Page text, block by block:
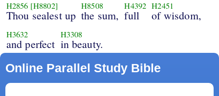
H2856 [H8802]
Thou sealest up
H8508
the sum,
H4392
full
H2451
of wisdom,
H3632
and perfect
H3308
in beauty.
Online Parallel Study Bible